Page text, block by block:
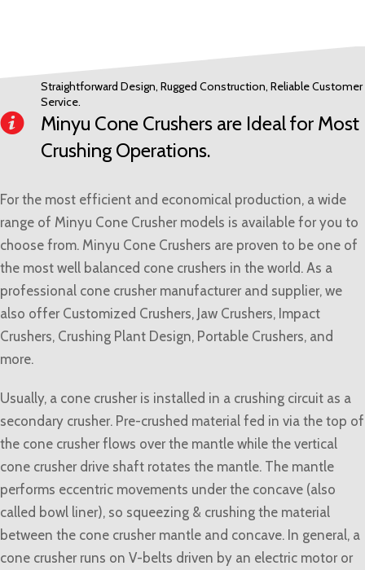
Straightforward Design, Rugged Construction, Reliable Customer
Service.
Minyu Cone Crushers are Ideal for Most
Crushing Operations.
For the most efficient and economical production, a wide
range of Minyu Cone Crusher models is available for you to
choose from. Minyu Cone Crushers are proven to be one of
the most well balanced cone crushers in the world. As a
professional cone crusher manufacturer and supplier, we
also offer Customized Crushers, Jaw Crushers, Impact
Crushers, Crushing Plant Design, Portable Crushers, and
more.
Usually, a cone crusher is installed in a crushing circuit as a
secondary crusher. Pre-crushed material fed in via the top of
the cone crusher flows over the mantle while the vertical
cone crusher drive shaft rotates the mantle. The mantle
performs eccentric movements under the concave (also
called bowl liner), so squeezing & crushing the material
between the cone crusher mantle and concave. In general, a
cone crusher runs on V-belts driven by an electric motor or